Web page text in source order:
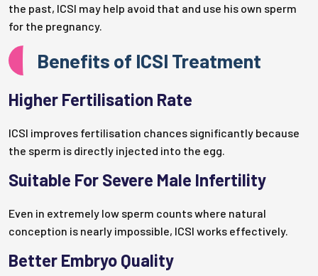
the past, ICSI may help avoid that and use his own sperm
for the pregnancy.
Benefits of ICSI Treatment
Higher Fertilisation Rate
ICSI improves fertilisation chances significantly because
the sperm is directly injected into the egg.
Suitable For Severe Male Infertility
Even in extremely low sperm counts where natural
conception is nearly impossible, ICSI works effectively.
Better Embryo Quality